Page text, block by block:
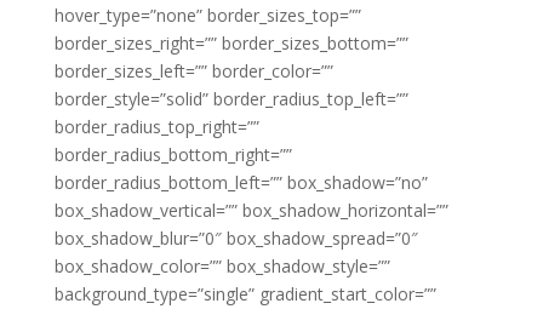
hover_type=”none” border_sizes_top=””
border_sizes_right=”” border_sizes_bottom=””
border_sizes_left=”” border_color=””
border_style=”solid” border_radius_top_left=””
border_radius_top_right=””
border_radius_bottom_right=””
border_radius_bottom_left=”” box_shadow=”no”
box_shadow_vertical=”” box_shadow_horizontal=””
box_shadow_blur=”0″ box_shadow_spread=”0″
box_shadow_color=”” box_shadow_style=””
background_type=”single” gradient_start_color=””